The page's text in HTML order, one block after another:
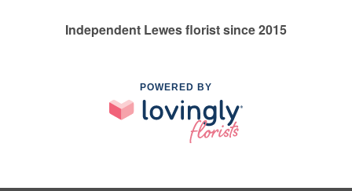
Independent Lewes florist since 2015
POWERED BY